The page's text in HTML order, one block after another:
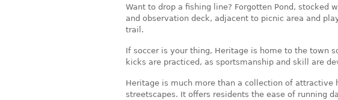
Want to drop a fishing line? Forgotten Pond, stocked
and observation deck, adjacent to picnic area and
trail.
If soccer is your thing, Heritage is home to the town
kicks are practiced, as sportsmanship and skill are
Heritage is much more than a collection of attractive
streetscapes. It offers residents the ease of running